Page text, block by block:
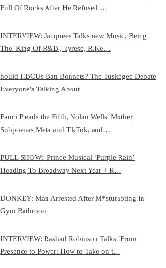
Full Of Rocks After He Refused …
INTERVIEW: Jacquees Talks new Music, Being
The 'King Of R&B', Tyrese, R.Ke…
hould HBCUs Ban Bonnets? The Tuskegee Debate
Everyone's Talking About
Fauci Pleads the Fifth, Nolan Wells' Mother
Subpoenas Meta and TikTok, and…
FULL SHOW: Prince Musical ‘Purple Rain’
Heading To Broadway Next Year + R…
DONKEY: Man Arrested After M*sturabting In
Gym Bathroom
INTERVIEW: Rashad Robinson Talks ‘From
Presence to Power: How to Take on t…